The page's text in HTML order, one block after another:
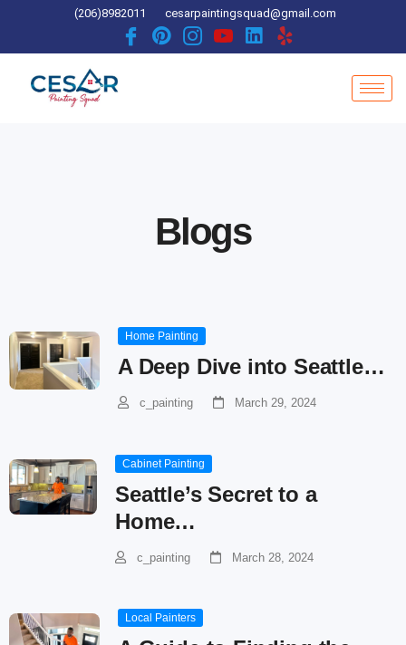
(206)8982011 cesarpaintingsquad@gmail.com
Blogs
Home Painting
A Deep Dive into Seattle…
c_painting March 29, 2024
Cabinet Painting
Seattle’s Secret to a
Home…
c_painting March 28, 2024
Local Painters